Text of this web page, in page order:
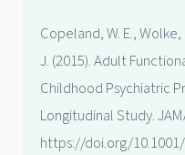
Copeland, W. E.,
J. (2015). Adult
Childhood Psychiatric
Longitudinal Study.
https://doi.org/